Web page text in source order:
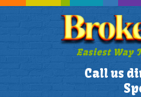
Easiest Way
Call us